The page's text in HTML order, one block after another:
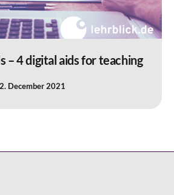
– 4 digital aids for teaching
2. December 2021